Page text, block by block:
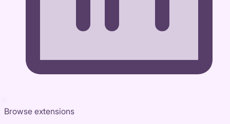
Browse extensions